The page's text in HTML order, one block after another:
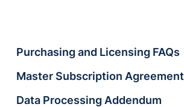
Purchasing and Licensing FAQs
Master Subscription Agreement
Data Processing Addendum